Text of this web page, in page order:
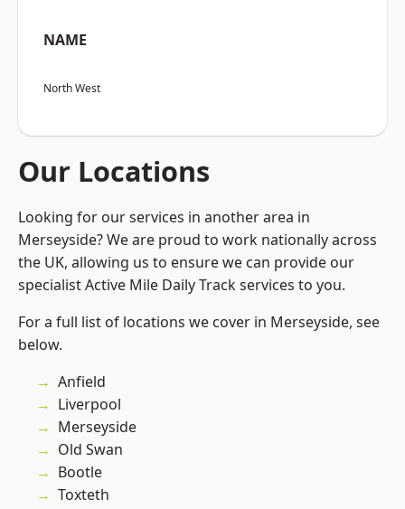
NAME
North West
Our Locations
Looking for our services in another area in
Merseyside? We are proud to work nationally across
the UK, allowing us to ensure we can provide our
specialist Active Mile Daily Track services to you.
For a full list of locations we cover in Merseyside, see
below.
Anfield
Liverpool
Merseyside
Old Swan
Bootle
Toxteth